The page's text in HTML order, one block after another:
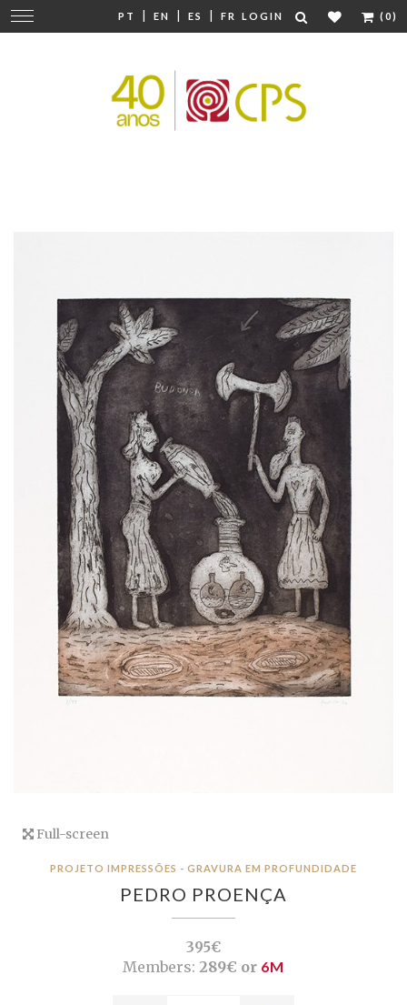
PT | EN | ES | FR LOGIN (0)
Change
navigation
Full-screen
PROJETO IMPRESSÕES - GRAVURA EM PROFUNDIDADE
PEDRO PROENÇA
395€
Members: 289€ or 6M